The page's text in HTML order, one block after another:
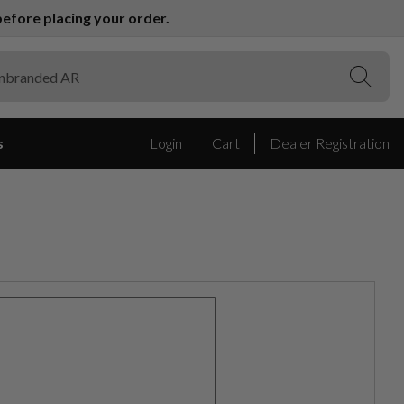
placing your order.
Login Cart Dealer Registration